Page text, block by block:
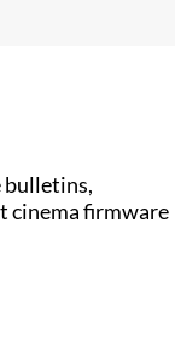
bulletins,
cinema firmware